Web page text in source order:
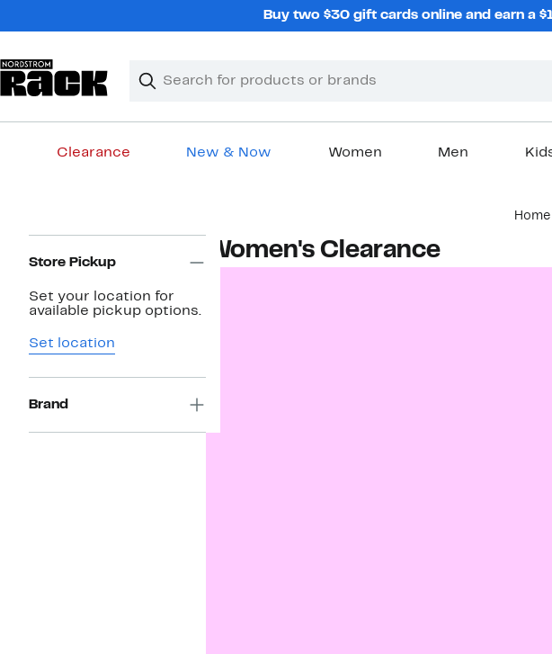
Buy two $30 gift cards online and earn a
Search
Clear
Clear
Clearance New & Now Women Men
Home
Navigation
Store Pickup
Set your location for
available pickup options.
Set location
Brand
Women's Clearance